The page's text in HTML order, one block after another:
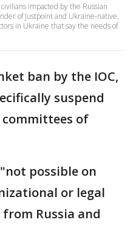
impacted by the Russian
of Justpoint and Ukraine-native,
in Ukraine that say the needs of
ban by the IOC,
suspend
of
possible on
or legal
Russia and